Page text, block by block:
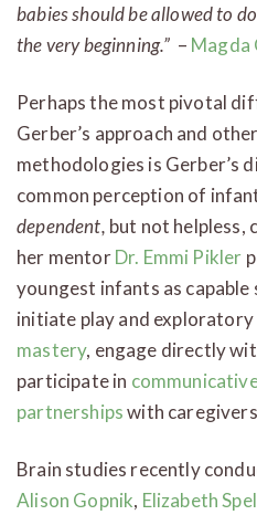
babies should be allowed to
the very beginning.” – Magda
Perhaps the most pivotal
Gerber’s approach and
methodologies is Gerber’s
common perception of
dependent, but not helpless,
her mentorDr. Emmi Pikler
youngest infants as
initiate play and
mastery, engage directly
participate in
partnershipswith
Brain studies recently
Alison Gopnik, Elizabeth